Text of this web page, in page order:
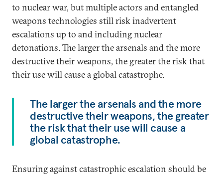
to nuclear war, but multiple actors and entangled
weapons technologies still risk inadvertent
escalations up to and including nuclear
detonations. The larger the arsenals and the more
destructive their weapons, the greater the risk that
their use will cause a global catastrophe.
The larger the arsenals and the more
destructive their weapons, the greater
the risk that their use will cause a
global catastrophe.
Ensuring against catastrophic escalation should be